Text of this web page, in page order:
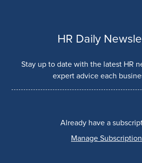
HR Daily
Stay up to date with the latest HR
expert advice each
Already have a
Manage